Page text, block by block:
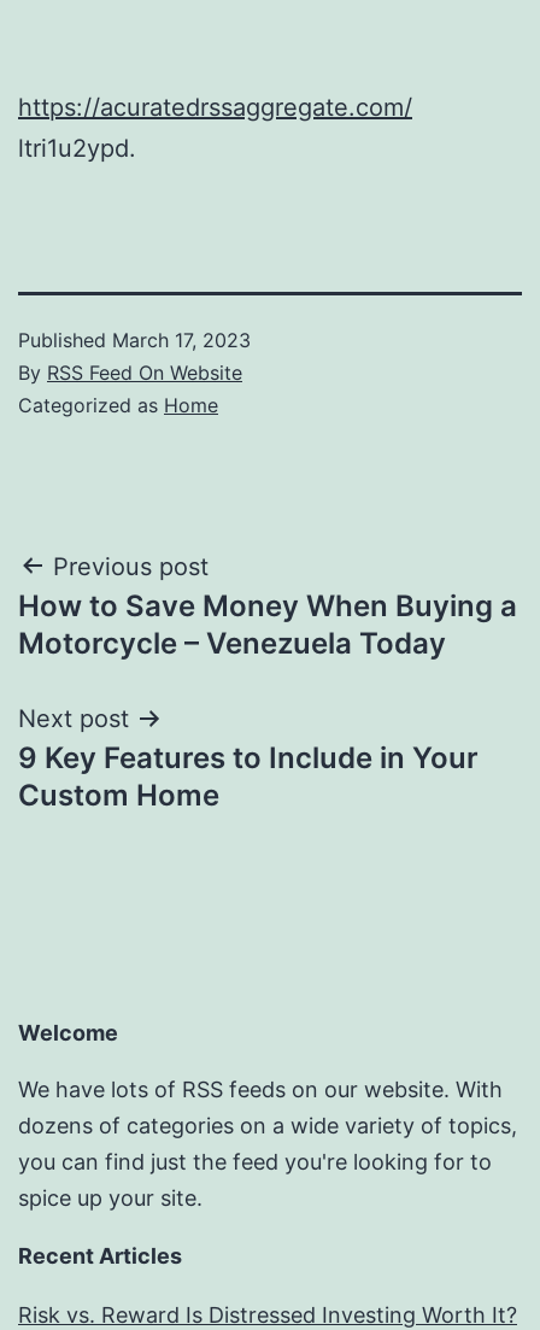
https://acuratedrssaggregate.com/
ltri1u2ypd.
Published March 17, 2023
By RSS Feed On Website
Categorized as Home
Post
navigation
Previous post
How to Save Money When Buying a
Motorcycle – Venezuela Today
Next post
9 Key Features to Include in Your
Custom Home
Welcome
We have lots of RSS feeds on our website. With
dozens of categories on a wide variety of topics,
you can find just the feed you're looking for to
spice up your site.
Recent Articles
Risk vs. Reward Is Distressed Investing Worth It?